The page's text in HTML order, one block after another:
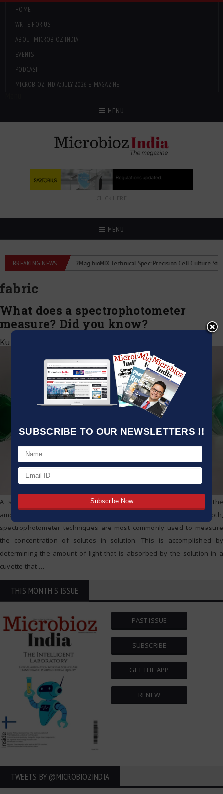
SUBSCRIBE TO OUR NEWSLETTERS !!
HOME
WRITE FOR US
ABOUT MICROBIOZ INDIA
EVENTS
PODCAST
MICROBIOZ INDIA: JULY 2026 E-MAGAZINE
MENU
CLICK HERE
MENU
BREAKING NEWS
flowmeters 2Mag bioMIX Technical Spec: Precision Cell Culture Stirring
fabric
What does a spectrophotometer
measure? Did you know?
Kumar Jeetendra
A spectrophotometer is a piece of apparatus that measures the
amount of light that is absorbed by a specimen. In more depth,
spectrophotometer techniques are most commonly used to measure
the concentration of solutes in solution. This is accomplished by
determining the amount of light that is absorbed by the solution in a
cuvette that …
THIS MONTH'S ISSUE
PAST ISSUE
SUBSCRIBE
GET THE APP
RENEW
TWEETS BY ‎@MICROBIOZINDIA